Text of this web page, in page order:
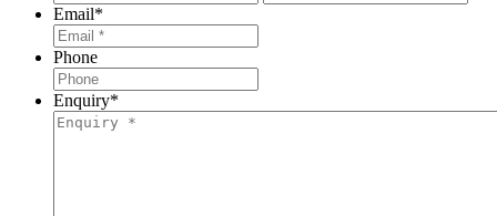
Email*
Phone
Enquiry*